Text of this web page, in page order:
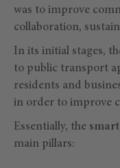
was to improve
collaboration,
In its initial stages,
to public transport
residents and
in order to improve
Essentially, the
main pillars: